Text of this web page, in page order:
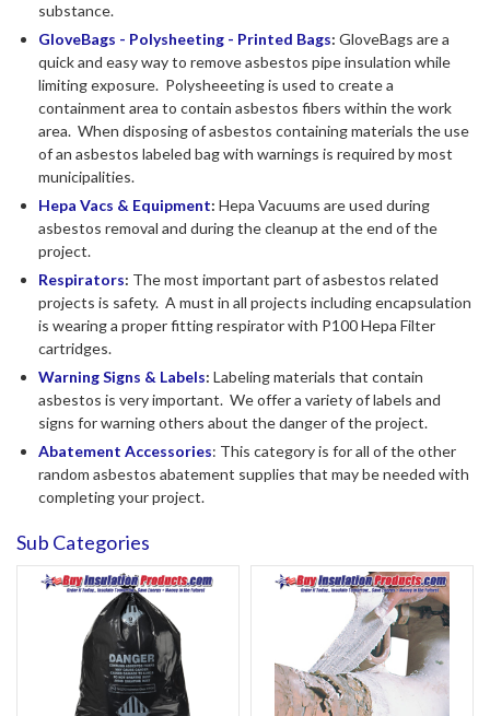
substance.
GloveBags - Polysheeting - Printed Bags: GloveBags are a
quick and easy way to remove asbestos pipe insulation while
limiting exposure. Polysheeeting is used to create a
containment area to contain asbestos fibers within the work
area. When disposing of asbestos containing materials the use
of an asbestos labeled bag with warnings is required by most
municipalities.
Hepa Vacs & Equipment: Hepa Vacuums are used during
asbestos removal and during the cleanup at the end of the
project.
Respirators: The most important part of asbestos related
projects is safety. A must in all projects including encapsulation
is wearing a proper fitting respirator with P100 Hepa Filter
cartridges.
Warning Signs & Labels: Labeling materials that contain
asbestos is very important. We offer a variety of labels and
signs for warning others about the danger of the project.
Abatement Accessories: This category is for all of the other
random asbestos abatement supplies that may be needed with
completing your project.
Sub Categories